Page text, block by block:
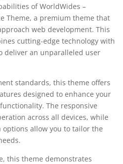
of WorldWides –
Theme, a premium theme that
web development. This
cutting-edge technology with
deliver an unparalleled user
standards, this theme offers
designed to enhance your
The responsive
across all devices, while
allow you to tailor the
this theme demonstrates